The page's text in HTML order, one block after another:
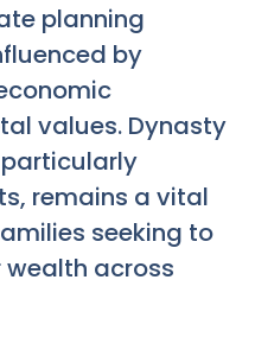
planning
by
values. Dynasty
remains a vital
seeking to
wealth across